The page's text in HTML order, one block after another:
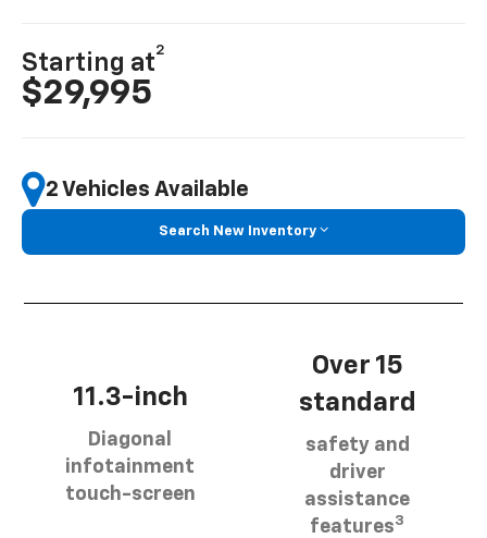
Starting at
2
$29,995
2 Vehicles Available
Search New Inventory
11.3-inch
Diagonal
infotainment
touch-screen
Over 15
standard
safety and
driver
assistance
features3